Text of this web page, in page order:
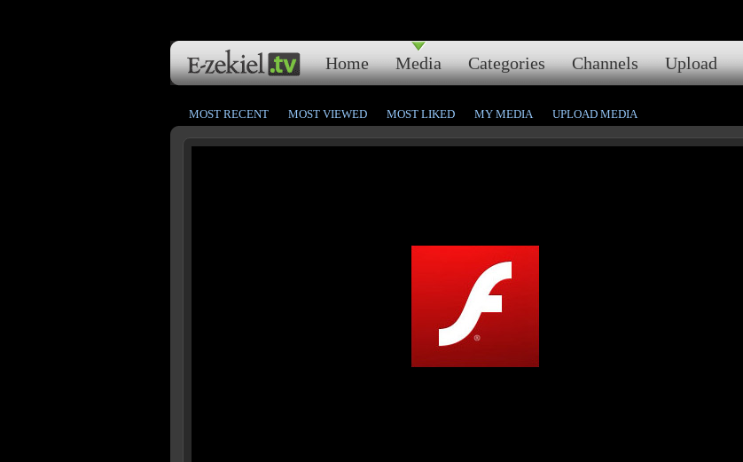
Home Media Categories Channels Upload
MOST RECENT MOST VIEWED MOST LIKED MY MEDIA UPLOAD MEDIA